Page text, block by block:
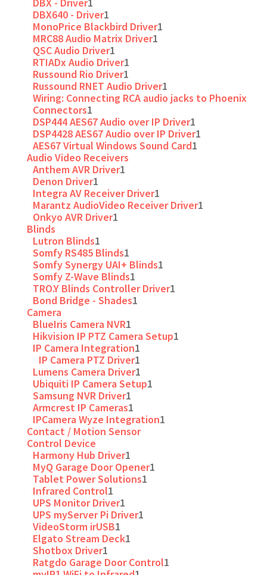
DBX640 - Driver1
MonoPrice Blackbird Driver1
MRC88 Audio Matrix Driver1
QSC Audio Driver1
RTIADx Audio Driver1
Russound Rio Driver1
Russound RNET Audio Driver1
Wiring: Connecting RCA audio jacks to Phoenix
Connectors1
DSP444 AES67 Audio over IP Driver1
DSP4428 AES67 Audio over IP Driver1
AES67 Virtual Windows Sound Card1
Audio Video Receivers
Anthem AVR Driver1
Denon Driver1
Integra AV Receiver Driver1
Marantz AudioVideo Receiver Driver1
Onkyo AVR Driver1
Blinds
Lutron Blinds1
Somfy RS485 Blinds1
Somfy Synergy UAI+ Blinds1
Somfy Z-Wave Blinds1
TRO.Y Blinds Controller Driver1
Bond Bridge - Shades1
Camera
BlueIris Camera NVR1
Hikvision IP PTZ Camera Setup1
IP Camera Integration1
IP Camera PTZ Driver1
Lumens Camera Driver1
Ubiquiti IP Camera Setup1
Samsung NVR Driver1
Armcrest IP Cameras1
IPCamera Wyze Integration1
Contact / Motion Sensor
Control Device
Harmony Hub Driver1
MyQ Garage Door Opener1
Tablet Power Solutions1
Infrared Control1
UPS Monitor Driver1
UPS myServer Pi Driver1
VideoStorm irUSB1
Elgato Stream Deck1
Shotbox Driver1
Ratgdo Garage Door Control1